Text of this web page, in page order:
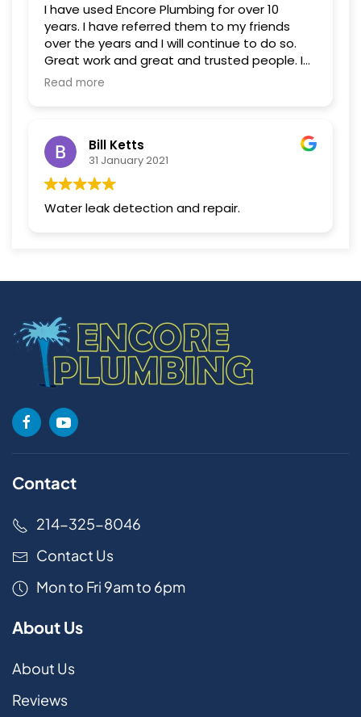
I have used Encore Plumbing for over 10
years. I have referred them to my friends
over the years and I will continue to do so.
Great work and great and trusted people. I
do not use any other company.
Read more
Bill Ketts
31 January 2021
Water leak detection and repair.
Contact
214-325-8046
Contact Us
Mon to Fri 9am to 6pm
About Us
About Us
Reviews